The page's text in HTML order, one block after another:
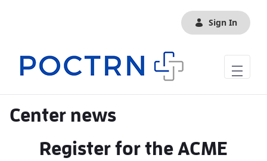
Sign In
Center news
Register for the ACME